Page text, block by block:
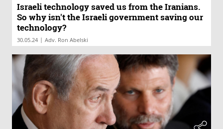
Israeli technology saved us from the Iranians.
So why isn't the Israeli government saving our
technology?
30.05.24 | Adv. Ron Abelski